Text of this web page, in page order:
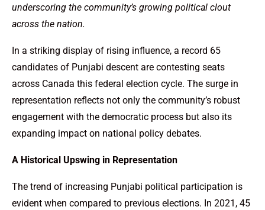
underscoring the community’s growing political clout
across the nation.
In a striking display of rising influence, a record 65
candidates of Punjabi descent are contesting seats
across Canada this federal election cycle. The surge in
representation reflects not only the community’s robust
engagement with the democratic process but also its
expanding impact on national policy debates.
A Historical Upswing in Representation
The trend of increasing Punjabi political participation is
evident when compared to previous elections. In 2021, 45